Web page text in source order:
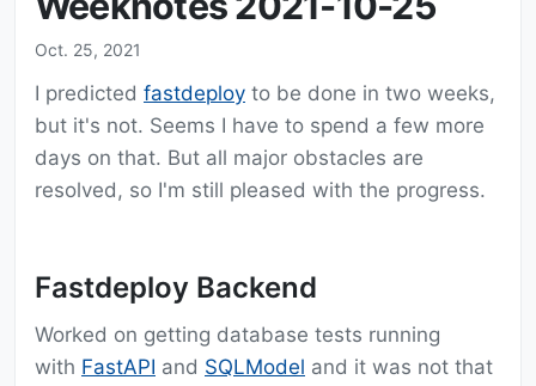
Oct. 25, 2021
I predicted fastdeploy to be done in two weeks,
but it's not. Seems I have to spend a few more
days on that. But all major obstacles are
resolved, so I'm still pleased with the progress.
Fastdeploy Backend
Worked on getting database tests running
with FastAPI and SQLModel and it was not that